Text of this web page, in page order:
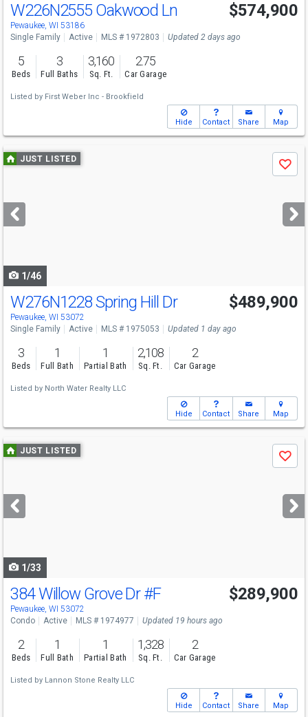
Open House
8/9 10:30-12:30
W226N2555 Oakwood Ln
Pewaukee, WI 53186
$574,900
Single Family Active MLS # 1972803 Updated 2 days ago
5
Beds
3
Full Baths
3,160
Sq. Ft.
2.75
Car Garage
Listed by First Weber Inc - Brookfield
Hide Contact Share Map
Use
previous
next
buttons
JUST LISTED
Save
1/46
Open House
Sat
12-2
W276N1228 Spring Hill Dr
Pewaukee, WI 53072
$489,900
Single Family Active MLS # 1975053 Updated 1 day ago
3
Beds
1
Full Bath
1
Partial Bath
2,108
Sq. Ft.
2
Car Garage
Listed by North Water Realty LLC
Hide Contact Share Map
Use
previous
next
buttons
JUST LISTED
Save
1/33
384 Willow Grove Dr#F
Pewaukee, WI 53072
$289,900
Condo Active MLS # 1974977 Updated 19 hours ago
2
Beds
1
Full Bath
1
Partial Bath
1,328
Sq. Ft.
2
Car Garage
Listed by Lannon Stone Realty LLC
Hide Contact Share Map